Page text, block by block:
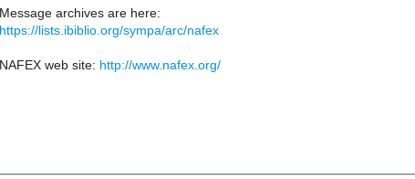
Message archives are here:
https://lists.ibiblio.org/sympa/arc/nafex
NAFEX web site: http://www.nafex.org/